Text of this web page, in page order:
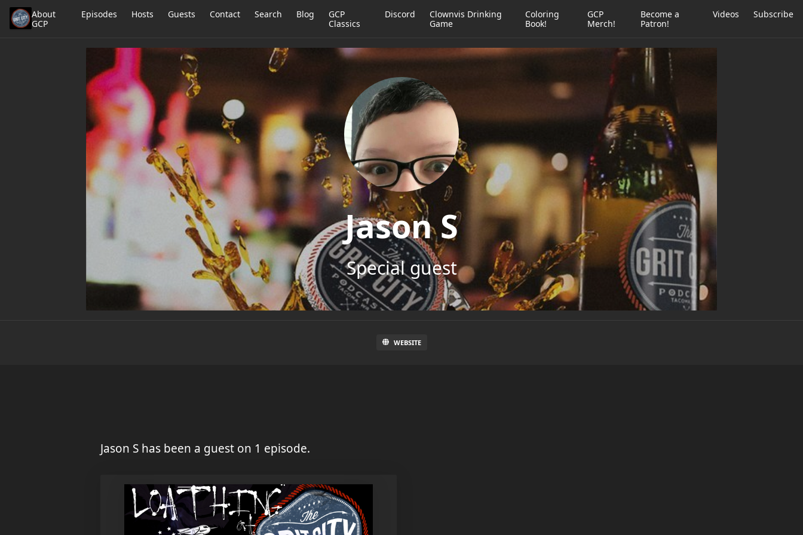
About
GCP
Episodes Hosts Guests Contact Search Blog
GCP
Classics
Discord
Clownvis Drinking
Game
Coloring
Book!
GCP
Merch!
Become a
Patron!
Videos Subscribe
Jason S
Special guest
WEBSITE
Jason S has been a guest on 1 episode.